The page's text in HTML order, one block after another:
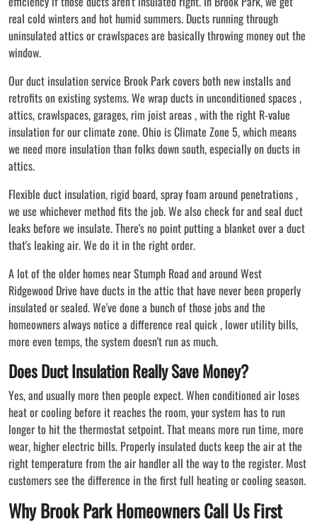
real cold winters and hot humid summers. Ducts running through
uninsulated attics or crawlspaces are basically throwing money out the
window.
Our duct insulation service Brook Park covers both new installs and
retrofits on existing systems. We wrap ducts in unconditioned spaces ,
attics, crawlspaces, garages, rim joist areas , with the right R-value
insulation for our climate zone. Ohio is Climate Zone 5, which means
we need more insulation than folks down south, especially on ducts in
attics.
Flexible duct insulation, rigid board, spray foam around penetrations ,
we use whichever method fits the job. We also check for and seal duct
leaks before we insulate. There's no point putting a blanket over a duct
that's leaking air. We do it in the right order.
A lot of the older homes near Stumph Road and around West
Ridgewood Drive have ducts in the attic that have never been properly
insulated or sealed. We've done a bunch of those jobs and the
homeowners always notice a difference real quick , lower utility bills,
more even temps, the system doesn't run as much.
Does Duct Insulation Really Save Money?
Yes, and usually more then people expect. When conditioned air loses
heat or cooling before it reaches the room, your system has to run
longer to hit the thermostat setpoint. That means more run time, more
wear, higher electric bills. Properly insulated ducts keep the air at the
right temperature from the air handler all the way to the register. Most
customers see the difference in the first full heating or cooling season.
Why Brook Park Homeowners Call Us First